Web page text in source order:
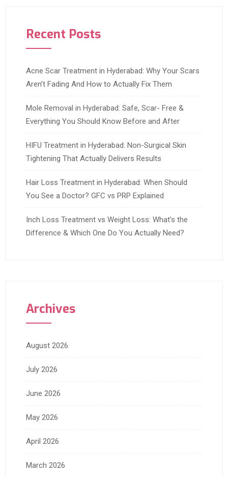
Recent Posts
Acne Scar Treatment in Hyderabad: Why Your Scars
Aren’t Fading And How to Actually Fix Them
Mole Removal in Hyderabad: Safe, Scar- Free &
Everything You Should Know Before and After
HIFU Treatment in Hyderabad: Non-Surgical Skin
Tightening That Actually Delivers Results
Hair Loss Treatment in Hyderabad: When Should
You See a Doctor? GFC vs PRP Explained
Inch Loss Treatment vs Weight Loss: What’s the
Difference & Which One Do You Actually Need?
Archives
August 2026
July 2026
June 2026
May 2026
April 2026
March 2026